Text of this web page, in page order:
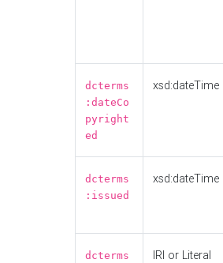
dcterms
:dateCo
pyright
ed
xsd:dateTime
dcterms
:issued
xsd:dateTime
dcterms
IRI or Literal